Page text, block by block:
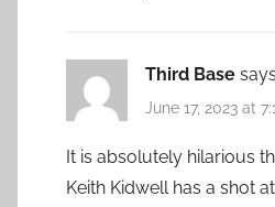
Third Base
June 17, 2023 at
It is absolutely hilarious
Keith Kidwell has a shot